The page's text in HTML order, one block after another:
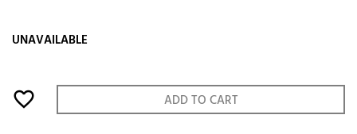
UNAVAILABLE
favorite_border ADD TO CART